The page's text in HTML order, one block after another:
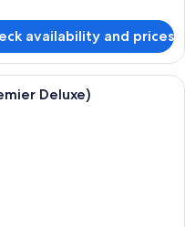
availability and prices
room with two beds, a view
Deluxe)